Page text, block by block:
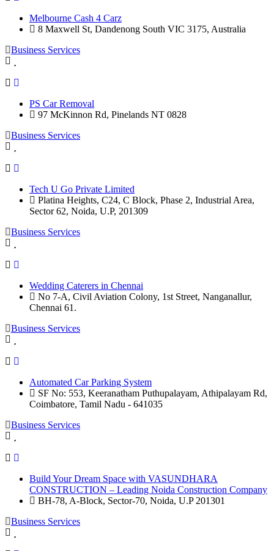
Melbourne Cash 4 Carz
8 Maxwell St, Dandenong South VIC 3175, Australia
Business Services
PS Car Removal
97 McKinnon Rd, Pinelands NT 0828
Business Services
Tech U Go Private Limited
Platina Heights, C24, C Block, Phase 2, Industrial Area,
Sector 62, Noida, U.P, 201309
Business Services
Wedding Caterers in Chennai
No 7-A, Civil Aviation Colony, 1st Street, Nanganallur,
Chennai 61.
Business Services
Automated Car Parking System
SF No: 553, Keeranatham Puthupalayam, Athipalayam Rd,
Coimbatore, Tamil Nadu - 641035
Business Services
Build Your Dream Space with VASUNDHARA
CONSTRUCTION – Leading Noida Construction Company
BH-78, A-Block, Sector-70, Noida, U.P 201301
Business Services